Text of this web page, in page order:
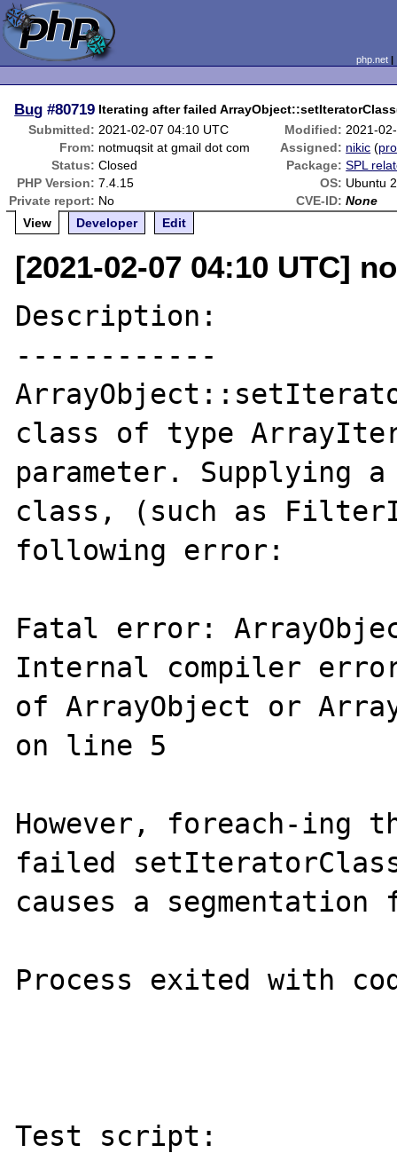
php.net
Bug #80719 Iterating after failed
Submitted: 2021-02-07 04:10 UTC Modified: 2021-
From: notmuqsit at gmail dot com Assigned: nikic (
Status: Closed Package: SPL
PHP Version: 7.4.15 OS: Ubuntu
Private report: No CVE-ID: None
View
Developer Edit
[2021-02-07 04:10 UTC]
Description:
------------
class of type
parameter. Supplying
class, (such as
following error:
Fatal error:
Internal compiler
of ArrayObject or
on line 5
However, foreach-ing
failed
causes a
Process exited with
Test script: